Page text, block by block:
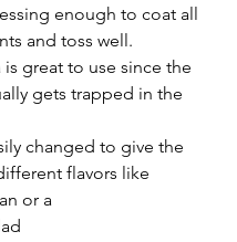
enough to coat all
and toss well.
is great to use since the
gets trapped in the
changed to give the
flavors like
or a